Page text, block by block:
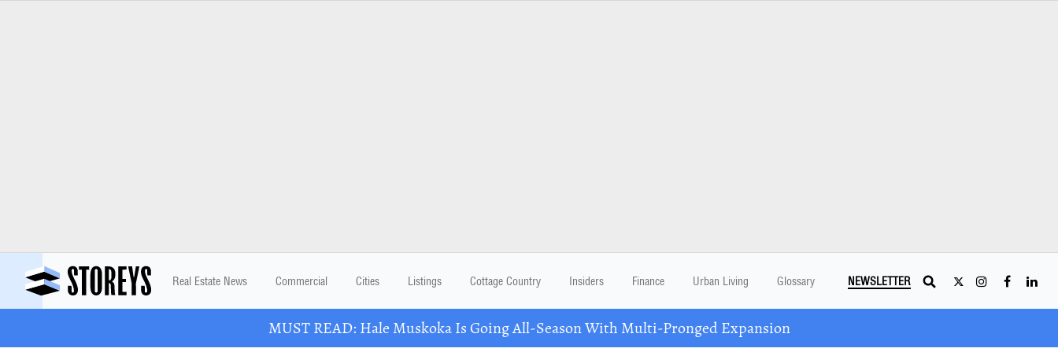
Real Estate News Commercial Cities Listings Cottage Country Insiders Finance Urban Living Glossary NEWSLETTER
MUST READ: Hale Muskoka Is Going All-Season With Multi-Pronged Expansion